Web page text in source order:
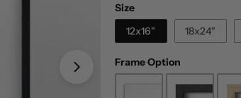
SizeSize
12x16"
18x24"
Frame OptionFrame Option